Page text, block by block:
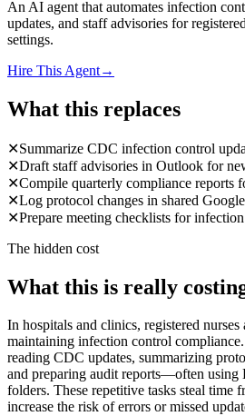
An AI agent that automates infection
updates, and staff advisories for
settings.
Hire This Agent→
What this replaces
✕Summarize CDC infection control
✕Draft staff advisories in Outlook for
✕Compile quarterly compliance reports
✕Log protocol changes in shared
✕Prepare meeting checklists for
The hidden cost
What this is really
In hospitals and clinics, registered nurses
maintaining infection control
reading CDC updates, summarizing
and preparing audit reports—often using
folders. These repetitive tasks steal time
increase the risk of errors or missed